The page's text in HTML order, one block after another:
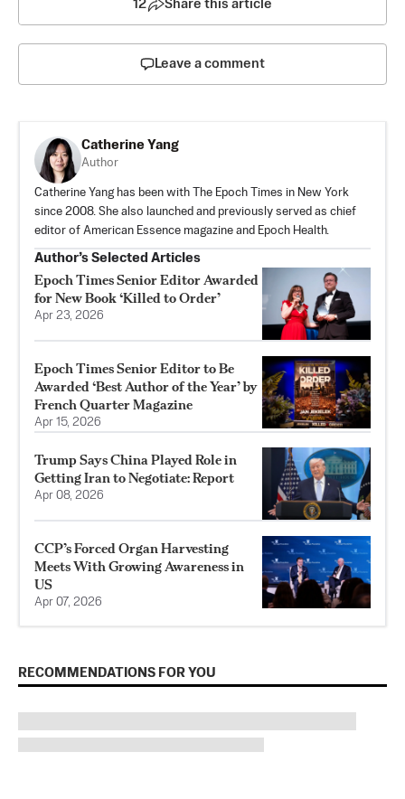
12 Share this article
Leave a comment
Catherine Yang
Author
Catherine Yang has been with The Epoch Times in New York
since 2008. She also launched and previously served as chief
editor of American Essence magazine and Epoch Health.
Author’s Selected Articles
Epoch Times Senior Editor Awarded
for New Book ‘Killed to Order’
Apr 23, 2026
Epoch Times Senior Editor to Be
Awarded ‘Best Author of the Year’ by
French Quarter Magazine
Apr 15, 2026
Trump Says China Played Role in
Getting Iran to Negotiate: Report
Apr 08, 2026
CCP’s Forced Organ Harvesting
Meets With Growing Awareness in
US
Apr 07, 2026
RECOMMENDATIONS FOR YOU